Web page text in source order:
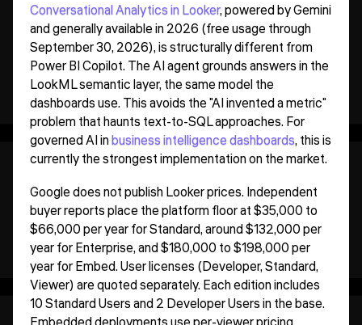
Conversational Analytics in Looker, powered by Gemini
and generally available in 2026 (free usage through
September 30, 2026), is structurally different from
Power BI Copilot. The AI agent grounds answers in the
LookML semantic layer, the same model the
dashboards use. This avoids the "AI invented a metric"
problem that haunts text-to-SQL approaches. For
governed AI inbusiness intelligence dashboards, this is
currently the strongest implementation on the market.
Google does not publish Looker prices. Independent
buyer reports place the platform floor at $35,000 to
$66,000 per year for Standard, around $132,000 per
year for Enterprise, and $180,000 to $198,000 per
year for Embed. User licenses (Developer, Standard,
Viewer) are quoted separately. Each edition includes
10 Standard Users and 2 Developer Users in the base.